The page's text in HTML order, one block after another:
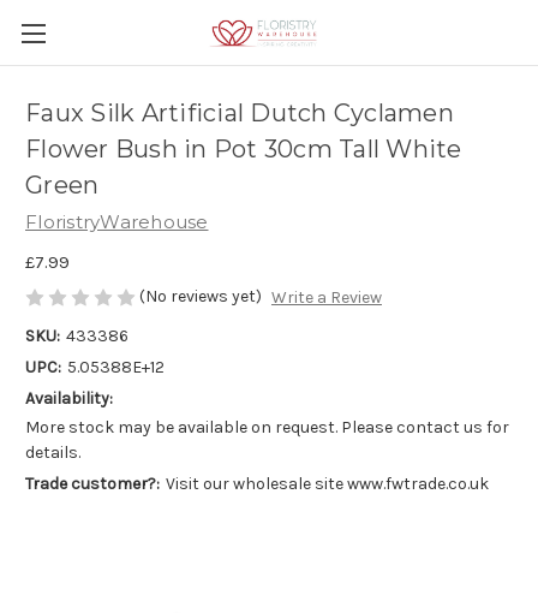
Faux Silk Artificial Dutch Cyclamen
Flower Bush in Pot 30cm Tall White
Green
FloristryWarehouse
£7.99
(No reviews yet) Write a Review
SKU: 433386
UPC: 5.05388E+12
Availability:
More stock may be available on request. Please contact us for
details.
Trade customer?: Visit our wholesale site www.fwtrade.co.uk